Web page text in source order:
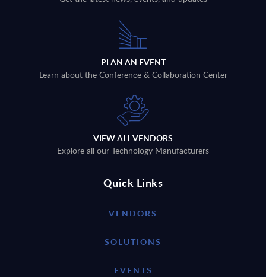
PLAN AN EVENT
Learn about the Conference & Collaboration Center
VIEW ALL VENDORS
Explore all our Technology Manufacturers
Quick Links
VENDORS
SOLUTIONS
EVENTS